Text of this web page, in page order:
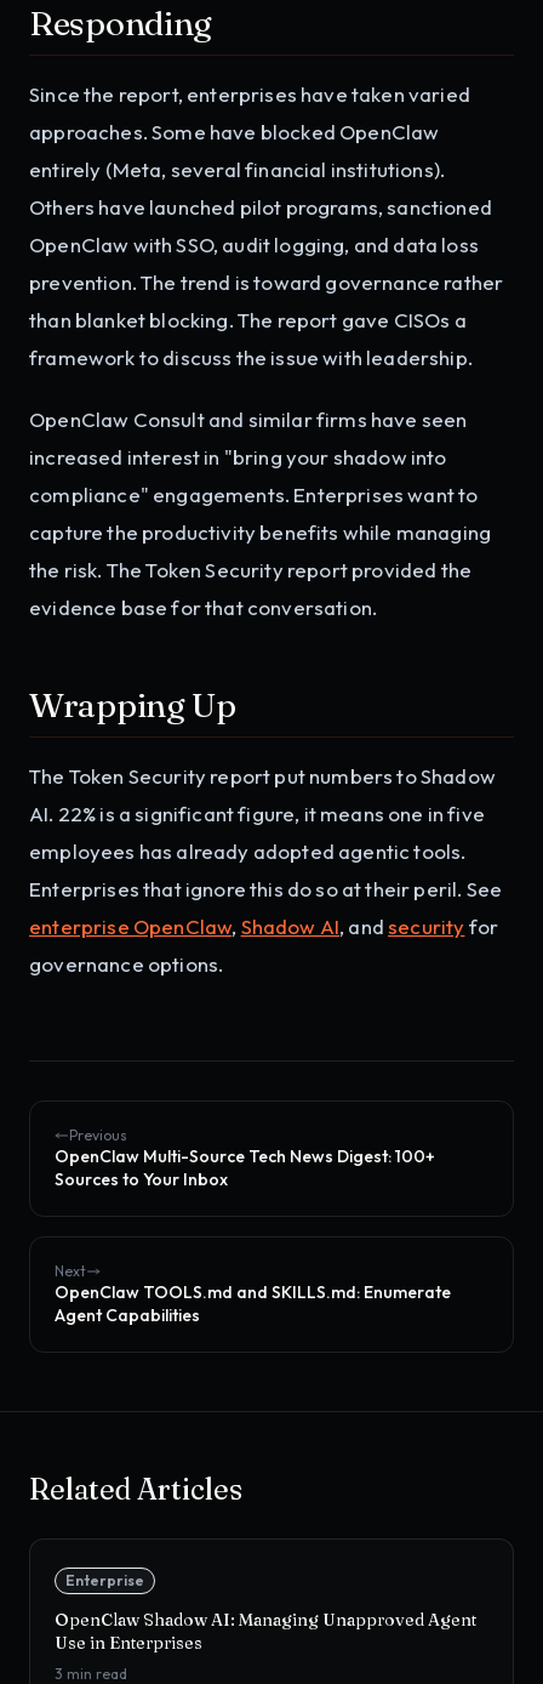
Responding
Since the report, enterprises have taken varied
approaches. Some have blocked OpenClaw
entirely (Meta, several financial institutions).
Others have launched pilot programs, sanctioned
OpenClaw with SSO, audit logging, and data loss
prevention. The trend is toward governance rather
than blanket blocking. The report gave CISOs a
framework to discuss the issue with leadership.
OpenClaw Consult and similar firms have seen
increased interest in "bring your shadow into
compliance" engagements. Enterprises want to
capture the productivity benefits while managing
the risk. The Token Security report provided the
evidence base for that conversation.
Wrapping Up
The Token Security report put numbers to Shadow
AI. 22% is a significant figure, it means one in five
employees has already adopted agentic tools.
Enterprises that ignore this do so at their peril. See
enterprise OpenClaw, Shadow AI, andsecurityfor
governance options.
Previous
OpenClaw Multi-Source Tech News Digest: 100+
Sources to Your Inbox
Next
OpenClaw TOOLS.md and SKILLS.md: Enumerate
Agent Capabilities
Related Articles
Enterprise
OpenClaw Shadow AI: Managing Unapproved Agent
Use in Enterprises
3 min read